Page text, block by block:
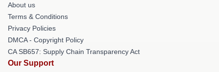
About us
Terms & Conditions
Privacy Policies
DMCA - Copyright Policy
CA SB657: Supply Chain Transparency Act
Our Support